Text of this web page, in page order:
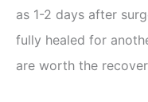
as 1-2 days after
fully healed for
are worth the